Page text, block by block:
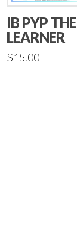
IB PYP THE
LEARNER
$15.00